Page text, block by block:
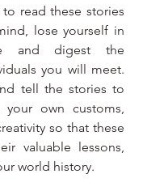
read these stories
lose yourself in
and digest the
you will meet.
tell the stories to
own customs,
so that these
valuable lessons,
world history.